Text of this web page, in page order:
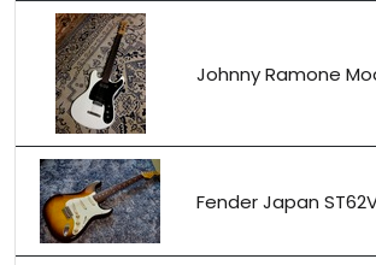
Johnny Ramone
Fender Japan